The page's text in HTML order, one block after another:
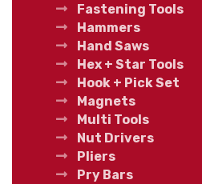
Fastening Tools
Hammers
Hand Saws
Hex + Star Tools
Hook + Pick Set
Magnets
Multi Tools
Nut Drivers
Pliers
Pry Bars